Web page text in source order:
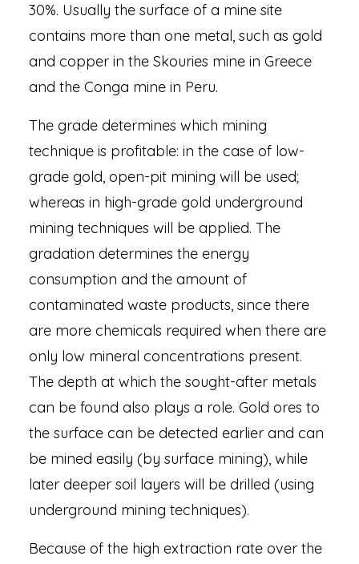
30%. Usually the surface of a mine site
contains more than one metal, such as gold
and copper in the Skouries mine in Greece
and the Conga mine in Peru.
The grade determines which mining
technique is profitable: in the case of low-
grade gold, open-pit mining will be used;
whereas in high-grade gold underground
mining techniques will be applied. The
gradation determines the energy
consumption and the amount of
contaminated waste products, since there
are more chemicals required when there are
only low mineral concentrations present.
The depth at which the sought-after metals
can be found also plays a role. Gold ores to
the surface can be detected earlier and can
be mined easily (by surface mining), while
later deeper soil layers will be drilled (using
underground mining techniques).
Because of the high extraction rate over the